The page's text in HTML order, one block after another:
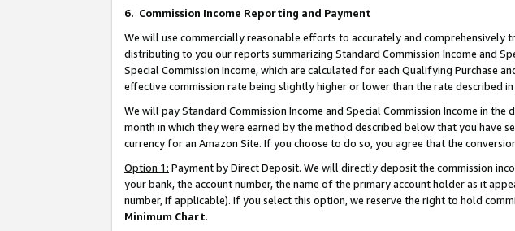
6. Commission Income Reporting and Payment
We will use commercially reasonable efforts to accurately and
distributing to you our reports summarizing Standard Commission Income and
Special Commission Income, which are calculated for each Qualifying Purchase
effective commission rate being slightly higher or lower than the rate described
We will pay Standard Commission Income and Special Commission Income in
month in which they were earned by the method described below that you have
currency for an Amazon Site. If you choose to do so, you agree that the
Option 1: Payment by Direct Deposit. We will directly deposit the commission
your bank, the account number, the name of the primary account holder as it
number, if applicable). If you select this option, we reserve the right to hold
Minimum Chart.